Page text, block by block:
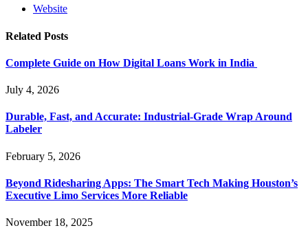
Website
Related Posts
Complete Guide on How Digital Loans Work in India
July 4, 2026
Durable, Fast, and Accurate: Industrial-Grade Wrap Around
Labeler
February 5, 2026
Beyond Ridesharing Apps: The Smart Tech Making Houston’s
Executive Limo Services More Reliable
November 18, 2025